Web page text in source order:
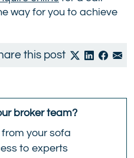
way for you to achieve
this post
broker team?
your sofa
to experts